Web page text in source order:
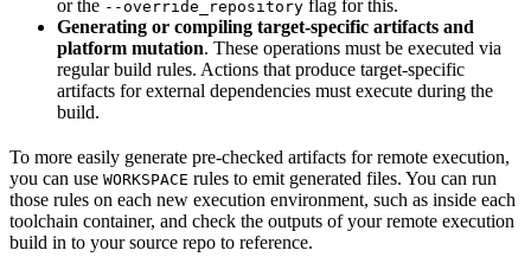
or the --override_repository flag for this.
Generating or compiling target-specific artifacts and
platform mutation. These operations must be executed via
regular build rules. Actions that produce target-specific
artifacts for external dependencies must execute during the
build.
To more easily generate pre-checked artifacts for remote execution,
you can use WORKSPACE rules to emit generated files. You can run
those rules on each new execution environment, such as inside each
toolchain container, and check the outputs of your remote execution
build in to your source repo to reference.